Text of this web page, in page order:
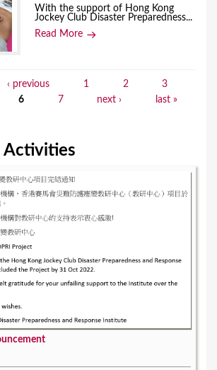
With the support of Hong Kong
Jockey Club Disaster Preparedness...
Read More
‹ previous 1 2
3
6 7 next › last »
Activities